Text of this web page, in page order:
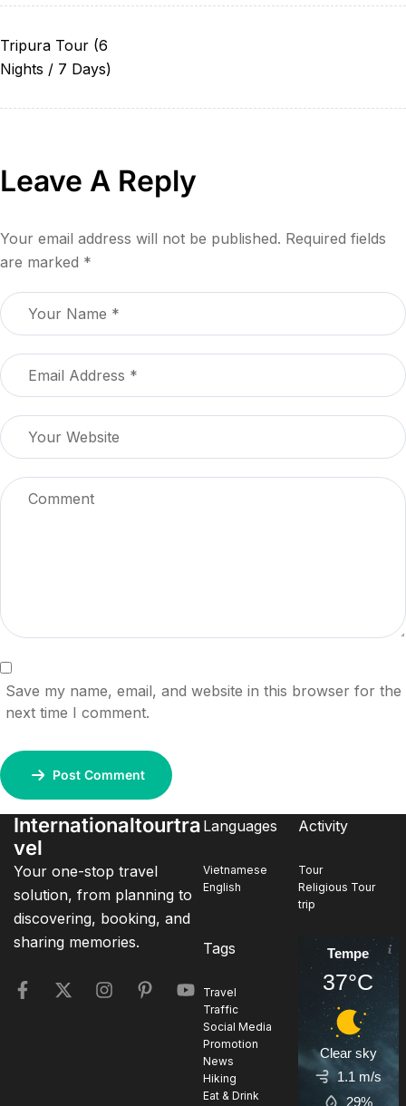
Tripura Tour (6
Nights / 7 Days)
Leave A Reply
Your email address will not be published. Required fields
are marked *
Save my name, email, and website in this browser for the
next time I comment.
Post Comment
Internationaltourtra
vel
Your one-stop travel
solution, from planning to
discovering, booking, and
sharing memories.
Languages
Vietnamese
English
Activity
Tour
Religious Tour
trip
Tags
Travel
Traffic
Social Media
Promotion
News
Hiking
Eat & Drink
Tempe
37°C
Clear sky
1.1 m/s
29%